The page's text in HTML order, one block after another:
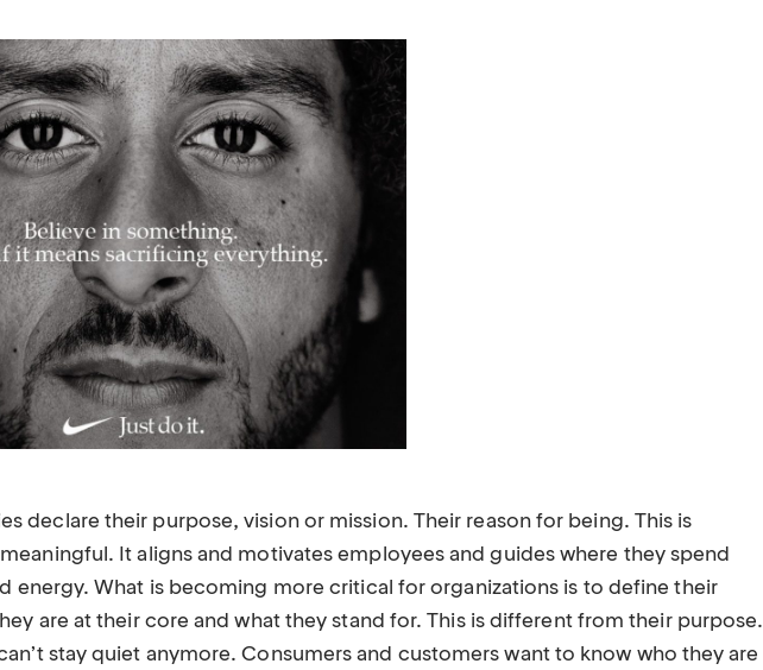
declare their purpose, vision or mission. Their reason for being. This is
It aligns and motivates employees and guides where they spend
energy. What is becoming more critical for organizations is to define their
are at their core and what they stand for. This is different from their purpose.
stay quiet anymore. Consumers and customers want to know who they are